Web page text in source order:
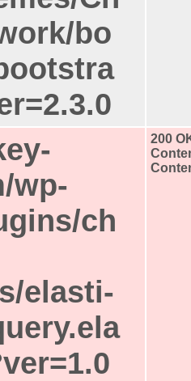
bo
wp-
ch
elasti-
200